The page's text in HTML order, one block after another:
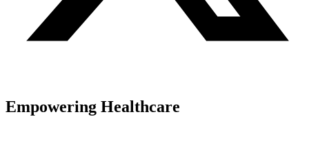
Empowering Healthcare